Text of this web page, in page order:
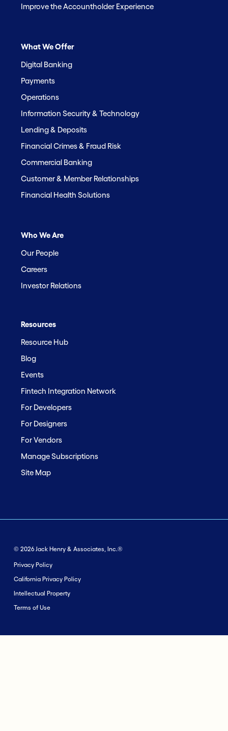
Improve the Accountholder Experience
What We Offer
Digital Banking
Payments
Operations
Information Security & Technology
Lending & Deposits
Financial Crimes & Fraud Risk
Commercial Banking
Customer & Member Relationships
Financial Health Solutions
Who We Are
Our People
Careers
Investor Relations
Resources
Resource Hub
Blog
Events
Fintech Integration Network
For Developers
For Designers
For Vendors
Manage Subscriptions
Site Map
© 2026 Jack Henry & Associates, Inc.®
Privacy Policy
California Privacy Policy
Intellectual Property
Terms of Use